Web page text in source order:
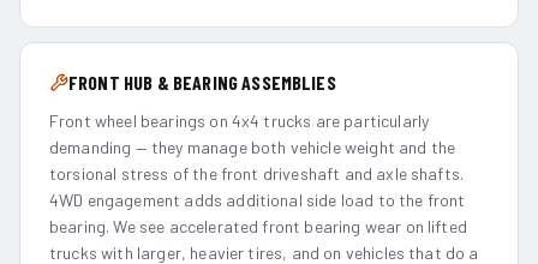
FRONT HUB & BEARING ASSEMBLIES
Front wheel bearings on 4x4 trucks are particularly
demanding — they manage both vehicle weight and the
torsional stress of the front driveshaft and axle shafts.
4WD engagement adds additional side load to the front
bearing. We see accelerated front bearing wear on lifted
trucks with larger, heavier tires, and on vehicles that do a